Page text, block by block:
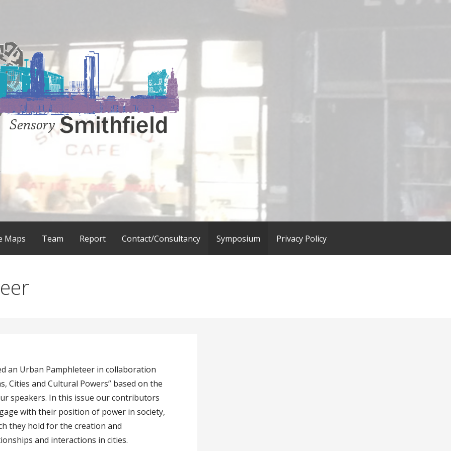
Maps Team Report Contact/Consultancy Symposium Privacy Policy
an Urban Pamphleteer in collaboration
Cities and Cultural Powers” based on the
speakers. In this issue our contributors
with their position of power in society,
they hold for the creation and
and interactions in cities.